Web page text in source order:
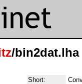
/bin2dat.lha
Short: